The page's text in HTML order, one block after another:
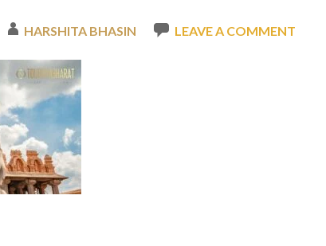
HARSHITA BHASIN LEAVE A COMMENT